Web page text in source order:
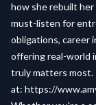
how she rebuilt her
must-listen for
obligations, career
offering real-world
truly matters most.
at: https://